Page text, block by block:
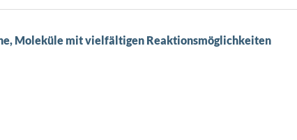
Moleküle mit vielfältigen Reaktionsmöglichkeiten